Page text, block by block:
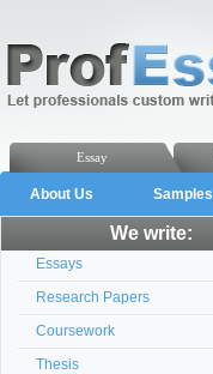
Essay
About Us Samples
We write:
Essays
Research Papers
Coursework
Thesis